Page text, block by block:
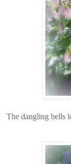
The dangling bells